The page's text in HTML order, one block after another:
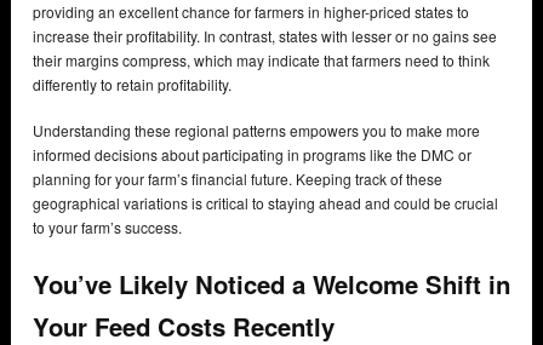
providing an excellent chance for farmers in higher-priced states to
increase their profitability. In contrast, states with lesser or no gains see
their margins compress, which may indicate that farmers need to think
differently to retain profitability.
Understanding these regional patterns empowers you to make more
informed decisions about participating in programs like the DMC or
planning for your farm’s financial future. Keeping track of these
geographical variations is critical to staying ahead and could be crucial
to your farm’s success.
You’ve Likely Noticed a Welcome Shift in
Your Feed Costs Recently